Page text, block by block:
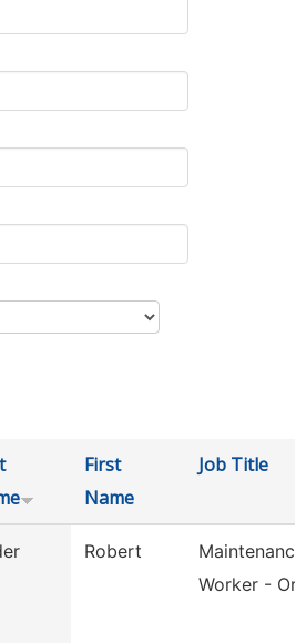
First
Name
Job Title
Robert
Maintenance
Worker -